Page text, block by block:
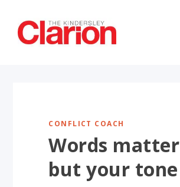
CONFLICT COACH
Words matter
but your tone